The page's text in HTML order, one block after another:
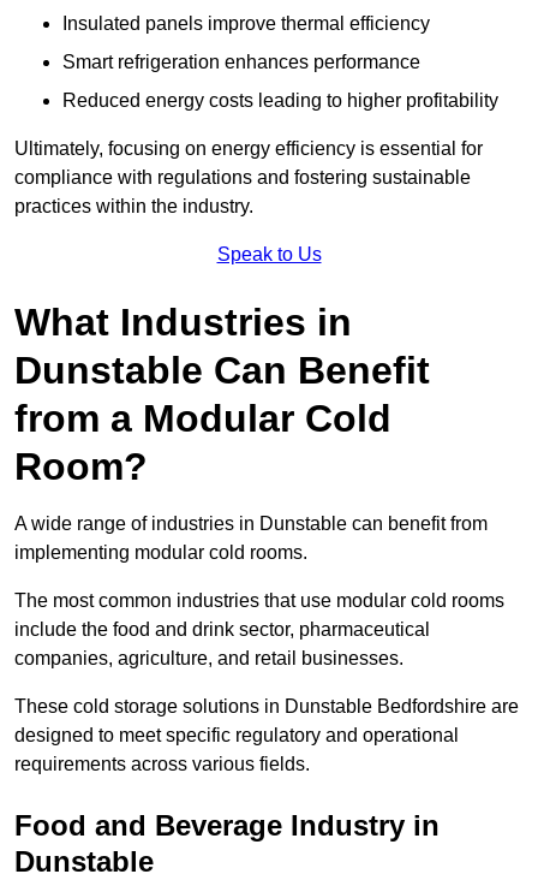
Insulated panels improve thermal efficiency
Smart refrigeration enhances performance
Reduced energy costs leading to higher profitability
Ultimately, focusing on energy efficiency is essential for
compliance with regulations and fostering sustainable
practices within the industry.
Speak to Us
What Industries in
Dunstable Can Benefit
from a Modular Cold
Room?
A wide range of industries in Dunstable can benefit from
implementing modular cold rooms.
The most common industries that use modular cold rooms
include the food and drink sector, pharmaceutical
companies, agriculture, and retail businesses.
These cold storage solutions in Dunstable Bedfordshire are
designed to meet specific regulatory and operational
requirements across various fields.
Food and Beverage Industry in
Dunstable